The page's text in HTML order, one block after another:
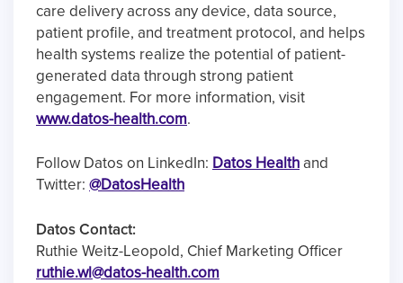
care delivery across any device, data source,
patient profile, and treatment protocol, and helps
health systems realize the potential of patient-
generated data through strong patient
engagement. For more information, visit
www.datos-health.com.
Follow Datos on LinkedIn: Datos Health and
Twitter: @DatosHealth
Datos Contact:
Ruthie Weitz-Leopold, Chief Marketing Officer
ruthie.wl@datos-health.com